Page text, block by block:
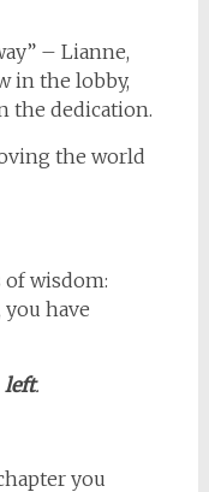
– Lianne,
in the lobby,
the dedication.
the world
wisdom:
have
left.
you